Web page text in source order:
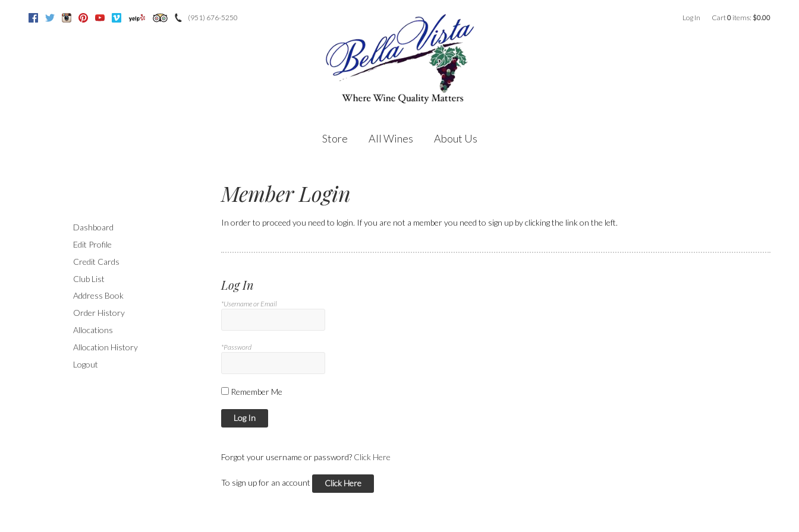
FacebookTwitter InstagramPinterestYoutubeVimeo Yelp Trip Advisor(951) 676-5250 Log In Cart0 items: $0.00
Store All Wines About Us
Dashboard
Edit Profile
Credit Cards
Club List
Address Book
Order History
Allocations
Allocation History
Logout
Member Login
In order to proceed you need to login. If you are not a member you need to sign up by clicking the link on the left.
Log In
*Username or Email
*Password
Remember Me
Log In
Forgot your username or password? Click Here
To sign up for an account Click Here